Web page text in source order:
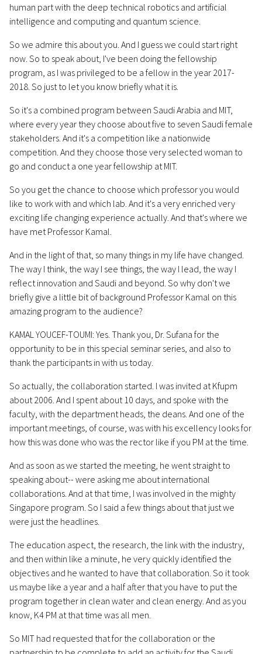
human part with the deep technical robotics and artificial
intelligence and computing and quantum science.
So we admire this about you. And I guess we could start right
now. So to speak about, I've been doing the fellowship
program, as I was privileged to be a fellow in the year 2017-
2018. So just to let you know briefly what it is.
So it's a combined program between Saudi Arabia and MIT,
where every year they choose about five to seven Saudi female
stakeholders. And it's a competition like a nationwide
competition. And they choose those very selected woman to
go and conduct a one year fellowship at MIT.
So you get the chance to choose which professor you would
like to work with and which lab. And it's a very enriched very
exciting life changing experience actually. And that's where we
have met Professor Kamal.
And in the light of that, so many things in my life have changed.
The way I think, the way I see things, the way I lead, the way I
reflect innovation and Saudi and beyond. So why don't we
briefly give a little bit of background Professor Kamal on this
amazing program to the audience?
KAMAL YOUCEF-TOUMI: Yes. Thank you, Dr. Sufana for the
opportunity to be in this special seminar series, and also to
thank the participants in with us today.
So actually, the collaboration started. I was invited at Kfupm
about 2006. And I spent about 10 days, and spoke with the
faculty, with the department heads, the deans. And one of the
important meetings, of course, was with his excellency looks for
how this was done who was the rector like if you PM at the time.
And as soon as we started the meeting, he went straight to
speaking about-- were asking me about international
collaborations. And at that time, I was involved in the mighty
Singapore program. So I said a few things about that just we
were just the headlines.
The education aspect, the research, the link with the industry,
and then within like a minute, he very quickly identified the
objectives and he wanted to have that collaboration. So it took
us maybe like a year and a half after that you have to put the
program together in clean water and clean energy. And as you
know, K4 PM at that time was all men.
So MIT had requested that for the collaboration or the